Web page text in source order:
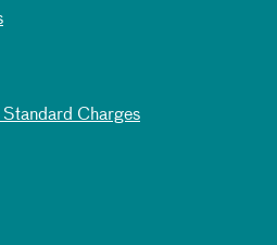
Standard Charges